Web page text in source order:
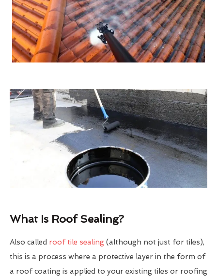
What Is Roof Sealing?
Also called roof tile sealing (although not just for tiles),
this is a process where a protective layer in the form of
a roof coating is applied to your existing tiles or roofing